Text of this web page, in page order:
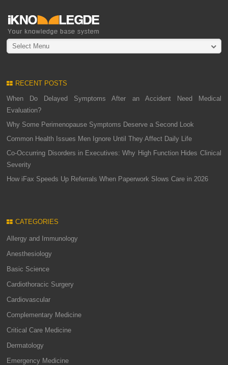
Select Menu
RECENT POSTS
When Do Delayed Symptoms After an Accident Need Medical
Evaluation?
Why Some Perimenopause Symptoms Deserve a Second Look
Common Health Issues Men Ignore Until They Affect Daily Life
Co-Occurring Disorders in Executives: Why High Function Hides Clinical
Severity
How iFax Speeds Up Referrals When Paperwork Slows Care in 2026
CATEGORIES
Allergy and Immunology
Anesthesiology
Basic Science
Cardiothoracic Surgery
Cardiovascular
Complementary Medicine
Critical Care Medicine
Dermatology
Emergency Medicine